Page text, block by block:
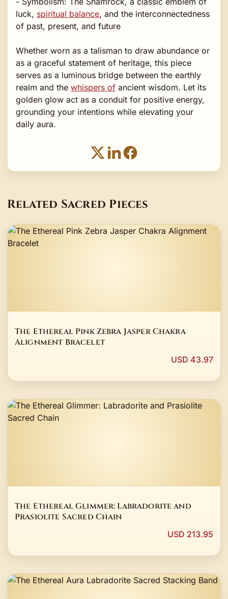
luck, spiritual balance, and the interconnectedness
of past, present, and future
Whether worn as a talisman to draw abundance or
as a graceful statement of heritage, this piece
serves as a luminous bridge between the earthly
realm and the whispers of ancient wisdom. Let its
golden glow act as a conduit for positive energy,
grounding your intentions while elevating your
daily aura.
Related Sacred Pieces
The Ethereal Pink Zebra Jasper Chakra
Alignment Bracelet
USD 43.97
The Ethereal Glimmer: Labradorite and
Prasiolite Sacred Chain
USD 213.95